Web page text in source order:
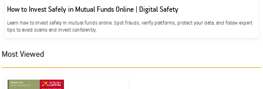
How to Invest Safely in Mutual Funds Online | Digital Safety
Learn how to invest safely in mutual funds online. Spot frauds, verify platforms, protect your data, and follow expert
tips to avoid scams and invest confidently.
Most Viewed